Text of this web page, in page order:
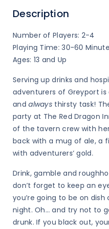
Inn
7
The
Tavern
Crew
Inn
7
The
Crew
Description
Number of Players: 2-4
Playing Time: 30-60
Ages: 13 and Up
Serving up drinks and
adventurers of Greyport
andalways thirsty task!
party at The Red Dragon
of the tavern crew with
back with a mug of ale, a
with adventurers’ gold.
Drink, gamble and
don’t forget to keep an
you’re going to be on
night. Oh… and try not to
drunk. If you black out,